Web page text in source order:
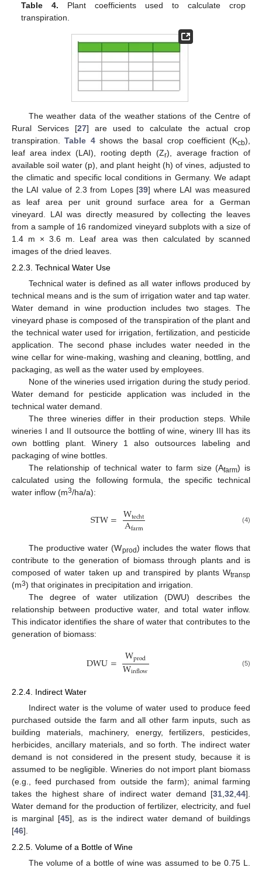
Table 4. Plant coefficients used to calculate crop
transpiration.
The weather data of the weather stations of the Centre of
Rural Services [27] are used to calculate the actual crop
transpiration.Table 4shows the basal crop coefficient (Kcb),
leaf area index (LAI), rooting depth (Zr), average fraction of
available soil water (p), and plant height (h) of vines, adjusted to
the climatic and specific local conditions in Germany. We adapt
the LAI value of 2.3 from Lopes [39] where LAI was measured
as leaf area per unit ground surface area for a German
vineyard. LAI was directly measured by collecting the leaves
from a sample of 16 randomized vineyard subplots with a size of
1.4 m × 3.6 m. Leaf area was then calculated by scanned
images of the dried leaves.
2.2.3. Technical Water Use
Technical water is defined as all water inflows produced by
technical means and is the sum of irrigation water and tap water.
Water demand in wine production includes two stages. The
vineyard phase is composed of the transpiration of the plant and
the technical water used for irrigation, fertilization, and pesticide
application. The second phase includes water needed in the
wine cellar for wine-making, washing and cleaning, bottling, and
packaging, as well as the water used by employees.
None of the wineries used irrigation during the study period.
Water demand for pesticide application was included in the
technical water demand.
The three wineries differ in their production steps. While
wineries I and II outsource the bottling of wine, winery III has its
own bottling plant. Winery 1 also outsources labeling and
packaging of wine bottles.
The relationship of technical water to farm size (Afarm) is
calculated using the following formula, the specific technical
water inflow (m3/ha/a):
STW= Wtecht
Afarm (4)
The productive water (Wprod) includes the water flows that
contribute to the generation of biomass through plants and is
composed of water taken up and transpired by plants Wtransp
(m3) that originates in precipitation and irrigation.
The degree of water utilization (DWU) describes the
relationship between productive water, and total water inflow.
This indicator identifies the share of water that contributes to the
generation of biomass:
DWU= Wprod
Winflow (5)
2.2.4. Indirect Water
Indirect water is the volume of water used to produce feed
purchased outside the farm and all other farm inputs, such as
building materials, machinery, energy, fertilizers, pesticides,
herbicides, ancillary materials, and so forth. The indirect water
demand is not considered in the present study, because it is
assumed to be negligible. Wineries do not import plant biomass
(e.g., feed purchased from outside the farm); animal farming
takes the highest share of indirect water demand [31 32 44].
Water demand for the production of fertilizer, electricity, and fuel
is marginal [45], as is the indirect water demand of buildings
[46].
2.2.5. Volume of a Bottle of Wine
The volume of a bottle of wine was assumed to be 0.75 L.